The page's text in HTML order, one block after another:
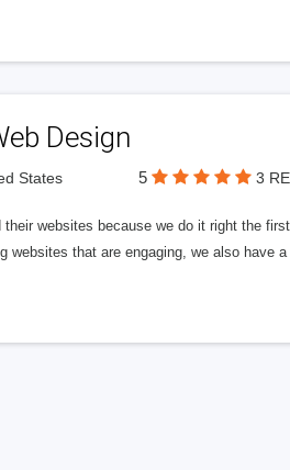
Design
States 5 3
their websites because we do it right the
websites that are engaging, we also have